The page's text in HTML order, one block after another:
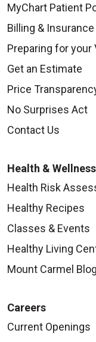
MyChart Patient
Billing & Insurance
Preparing for your
Get an Estimate
Price
No Surprises Act
Contact Us
Health & Wellness
Health Risk
Healthy Recipes
Classes & Events
Healthy Living
Mount Carmel Blog
Careers
Current Openings